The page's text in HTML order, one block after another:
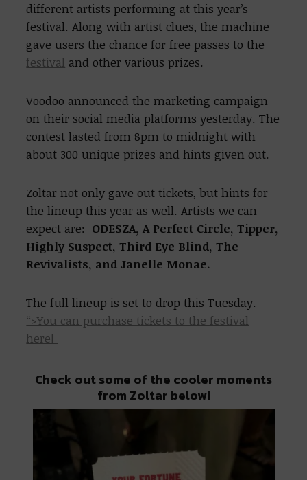
different artists performing at this year’s
festival. Along with artist clues, the machine
gave users the chance for free passes to the
festival and other various prizes.
Voodoo announced the marketing campaign
on their social media platforms yesterday. The
contest lasted from 8pm to midnight with
about 300 unique prizes and hints given out.
Zoltar not only gave out tickets, but hints for
the lineup this year as well. Artists we can
expect are: ODESZA, A Perfect Circle, Tipper,
Highly Suspect, Third Eye Blind, The
Revivalists, and Janelle Monae.
The full lineup is set to drop this Tuesday.
“>You can purchase tickets to the festival
here!
Check out some of the cooler moments
from Zoltar below!